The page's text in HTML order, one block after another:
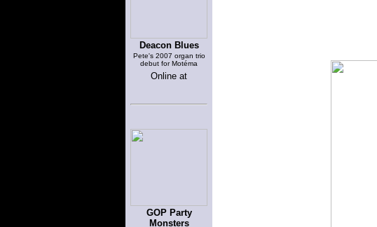
Deacon Blues
Pete's 2007 organ trio
debut for Motéma
Online at
GOP Party
Monsters